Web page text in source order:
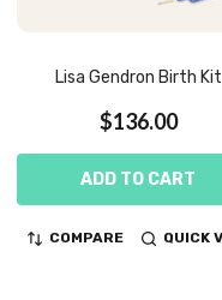
Lisa Gendron Birth Kit
$136.00
ADD TO CART
COMPARE QUICK